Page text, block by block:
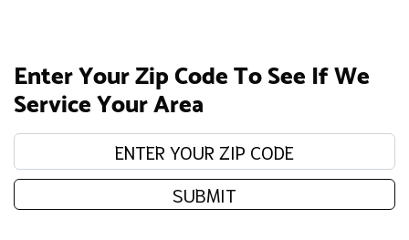
Enter Your Zip Code To See If We
Service Your Area
Enter your zip code:
SUBMIT